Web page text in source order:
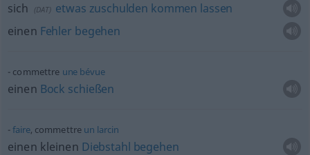
sich (DAT) etwas zuschulden kommen lassen
einen Fehler begehen
commettre une bévue
einen Bock schießen
faire, commettre un larcin
einen kleinen Diebstahl begehen